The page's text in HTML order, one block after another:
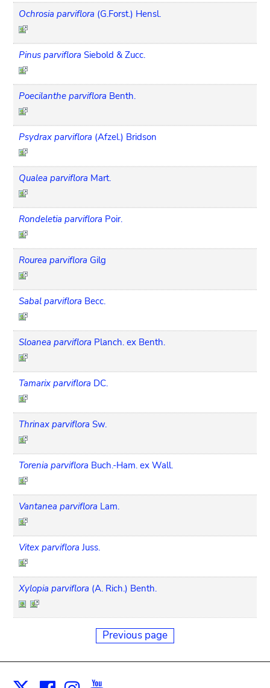
Ochrosia parviflora (G.Forst.) Hensl.
Pinus parviflora Siebold & Zucc.
Poecilanthe parviflora Benth.
Psydrax parviflora (Afzel.) Bridson
Qualea parviflora Mart.
Rondeletia parviflora Poir.
Rourea parviflora Gilg
Sabal parviflora Becc.
Sloanea parviflora Planch. ex Benth.
Tamarix parviflora DC.
Thrinax parviflora Sw.
Torenia parviflora Buch.-Ham. ex Wall.
Vantanea parviflora Lam.
Vitex parviflora Juss.
Xylopia parviflora (A. Rich.) Benth.
Previous page